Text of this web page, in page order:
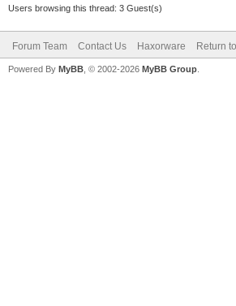
Users browsing this thread: 3 Guest(s)
Forum Team Contact Us Haxorware Return
Powered By MyBB , © 2002-2026 MyBB Group